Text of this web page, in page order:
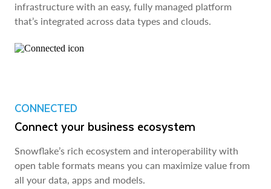
infrastructure with an easy, fully managed platform
that’s integrated across data types and clouds.
CONNECTED
Connect your business ecosystem
Snowflake’s rich ecosystem and interoperability with
open table formats means you can maximize value from
all your data, apps and models.